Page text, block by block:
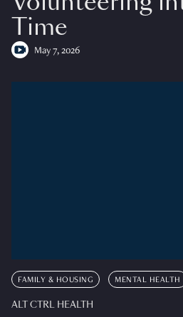
Time
May 7, 2026
FAMILY & HOUSING MENTAL HEALTH
ALT CTRL HEALTH